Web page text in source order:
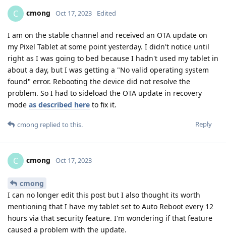
C cmong Oct 17, 2023 Edited
I am on the stable channel and received an OTA update on
my Pixel Tablet at some point yesterday. I didn't notice until
right as I was going to bed because I hadn't used my tablet in
about a day, but I was getting a "No valid operating system
found" error. Rebooting the device did not resolve the
problem. So I had to sideload the OTA update in recovery
mode as described here to fix it.
Reply
cmong replied to this.
C cmong Oct 17, 2023
cmong
I can no longer edit this post but I also thought its worth
mentioning that I have my tablet set to Auto Reboot every 12
hours via that security feature. I'm wondering if that feature
caused a problem with the update.